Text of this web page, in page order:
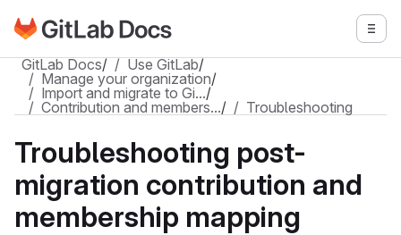
Skip to main content
Go to GitLab Docs homepage
GitLab Docs/ Use GitLab/
Manage your organization/
Import and migrate to Gi…/
Contribution and members…/ Troubleshooting
Troubleshooting post-
migration contribution and
membership mapping